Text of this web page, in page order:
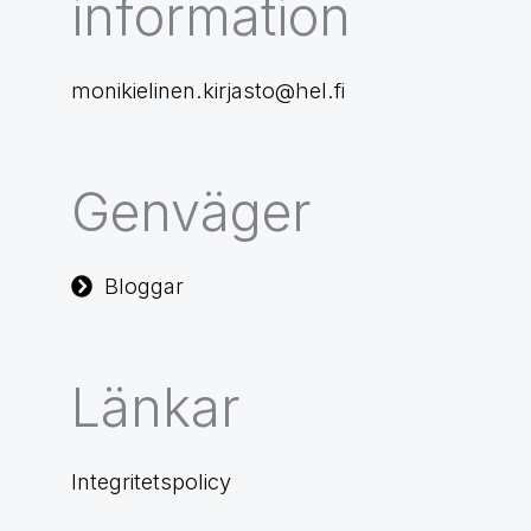
information
monikielinen.kirjasto@hel.fi
Genväger
Bloggar
Länkar
Integritetspolicy